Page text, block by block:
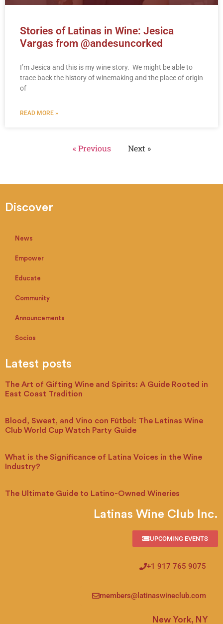
Stories of Latinas in Wine: Jesica
Vargas from @andesuncorked
I’m Jesica and this is my wine story. We might be able to
trace back the history of winemaking and the place of origin
of
READ MORE »
« Previous Next »
Discover
News
Empower
Educate
Community
Announcements
Socios
Latest posts
The Art of Gifting Wine and Spirits: A Guide Rooted in
East Coast Tradition
Blood, Sweat, and Vino con Fútbol: The Latinas Wine
Club World Cup Watch Party Guide
What is the Significance of Latina Voices in the Wine
Industry?
The Ultimate Guide to Latino-Owned Wineries
Latinas Wine Club Inc.
UPCOMING EVENTS
+1 917 765 9075
members@latinaswineclub.com
New York, NY